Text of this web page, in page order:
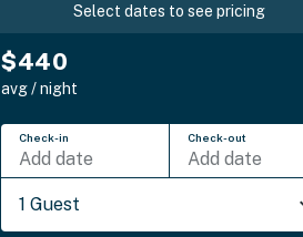
Select dates to see pricing
$440
avg / night
Check-in
Add date
Check-out
Add date
1 Guest